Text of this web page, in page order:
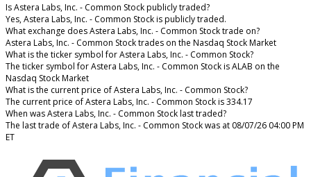
Is Astera Labs, Inc. - Common Stock publicly traded?
Yes, Astera Labs, Inc. - Common Stock is publicly traded.
What exchange does Astera Labs, Inc. - Common Stock trade on?
Astera Labs, Inc. - Common Stock trades on the Nasdaq Stock Market
What is the ticker symbol for Astera Labs, Inc. - Common Stock?
The ticker symbol for Astera Labs, Inc. - Common Stock is ALAB on the
Nasdaq Stock Market
What is the current price of Astera Labs, Inc. - Common Stock?
The current price of Astera Labs, Inc. - Common Stock is 334.17
When was Astera Labs, Inc. - Common Stock last traded?
The last trade of Astera Labs, Inc. - Common Stock was at 08/07/26 04:00 PM
ET